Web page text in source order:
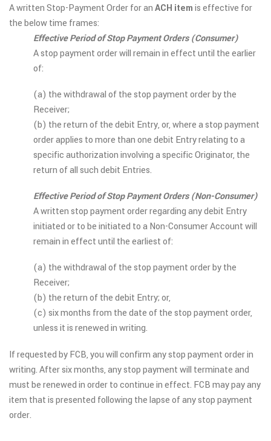
A written Stop-Payment Order for anACH itemis effective for
the below time frames:
Effective Period of Stop Payment Orders (Consumer)
A stop payment order will remain in effect until the earlier
of:
(a) the withdrawal of the stop payment order by the
Receiver;
(b) the return of the debit Entry, or, where a stop payment
order applies to more than one debit Entry relating to a
specific authorization involving a specific Originator, the
return of all such debit Entries.
Effective Period of Stop Payment Orders (Non-Consumer)
A written stop payment order regarding any debit Entry
initiated or to be initiated to a Non-Consumer Account will
remain in effect until the earliest of:
(a) the withdrawal of the stop payment order by the
Receiver;
(b) the return of the debit Entry; or,
(c) six months from the date of the stop payment order,
unless it is renewed in writing.
If requested by FCB, you will confirm any stop payment order in
writing. After six months, any stop payment will terminate and
must be renewed in order to continue in effect. FCB may pay any
item that is presented following the lapse of any stop payment
order.